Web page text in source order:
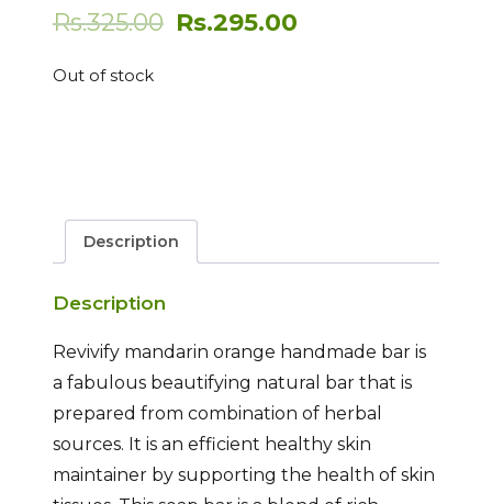
Rs.325.00 Original
Rs.295.00
Out of stock
Description
Description
Revivify mandarin orange handmade bar is
a fabulous beautifying natural bar that is
prepared from combination of herbal
sources. It is an efficient healthy skin
maintainer by supporting the health of skin